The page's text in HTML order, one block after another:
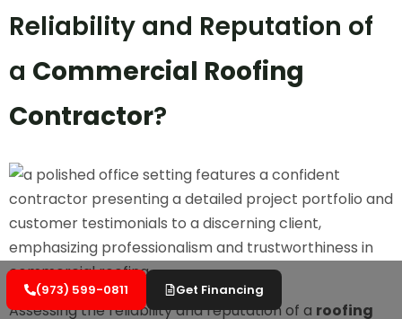
Reliability and Reputation of
a Commercial Roofing
Contractor?
Assessing the reliability and reputation of a roofing
(973) 599-0811 Get Financing